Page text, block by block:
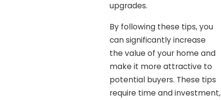
upgrades.
By following these tips, you
can significantly increase
the value of your home and
make it more attractive to
potential buyers. These tips
require time and investment,